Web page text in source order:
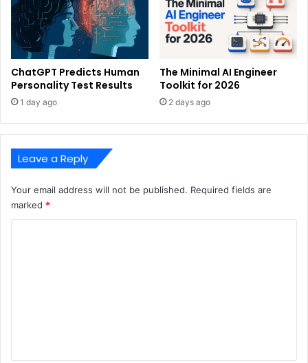
ChatGPT Predicts Human
Personality Test Results
1 day ago
The Minimal AI Engineer
Toolkit for 2026
2 days ago
Leave a Reply
Your email address will not be published. Required fields are
marked *